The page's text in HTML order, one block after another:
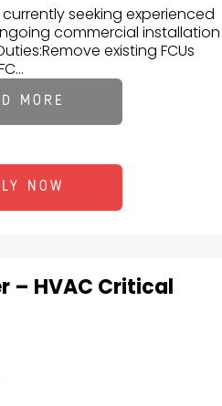
seeking experienced
commercial installation
existing FCUs
MORE
NOW
– HVAC Critical